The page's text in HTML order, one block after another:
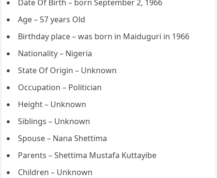
Date Of Birth – born September 2, 1966
Age – 57 years Old
Birthday place – was born in Maiduguri in 1966
Nationality – Nigeria
State Of Origin – Unknown
Occupation – Politician
Height – Unknown
Siblings – Unknown
Spouse – Nana Shettima
Parents – Shettima Mustafa Kuttayibe
Children – Unknown